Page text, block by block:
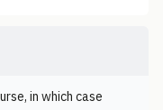
in which case